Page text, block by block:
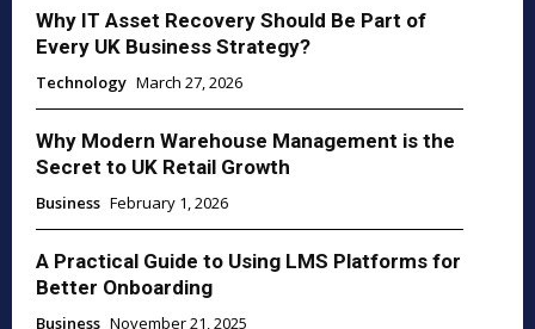
Why IT Asset Recovery Should Be Part of
Every UK Business Strategy?
Technology March 27, 2026
Why Modern Warehouse Management is the
Secret to UK Retail Growth
Business February 1, 2026
A Practical Guide to Using LMS Platforms for
Better Onboarding
Business November 21, 2025